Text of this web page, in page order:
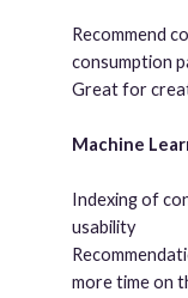
Recommend
consumption
Great for
Machine
Indexing of
usability
more time on